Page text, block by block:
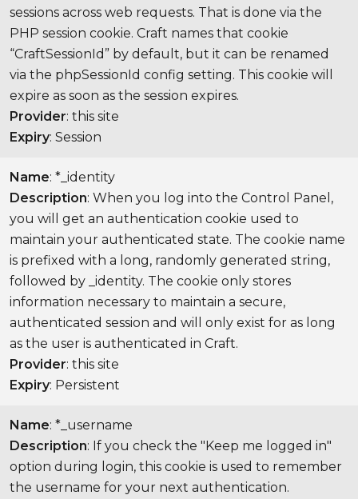
sessions across web requests. That is done via the
PHP session cookie. Craft names that cookie
“CraftSessionId” by default, but it can be renamed
via the phpSessionId config setting. This cookie will
expire as soon as the session expires.
Provider: this site
Expiry: Session
Name: *_identity
Description: When you log into the Control Panel,
you will get an authentication cookie used to
maintain your authenticated state. The cookie name
is prefixed with a long, randomly generated string,
followed by _identity. The cookie only stores
information necessary to maintain a secure,
authenticated session and will only exist for as long
as the user is authenticated in Craft.
Provider: this site
Expiry: Persistent
Name: *_username
Description: If you check the "Keep me logged in"
option during login, this cookie is used to remember
the username for your next authentication.